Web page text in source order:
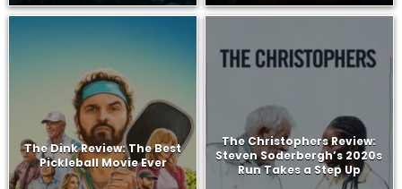
The Dink Review: The Best
Pickleball Movie Ever
The Christophers Review:
Steven Soderbergh’s 2020s
Run Takes a Step Up